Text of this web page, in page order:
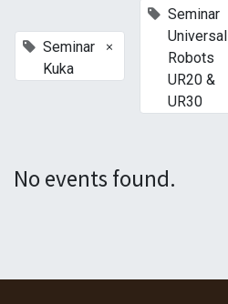
Seminar
Kuka
×
Seminar
Universal
Robots
UR20 &
UR30
No events found.